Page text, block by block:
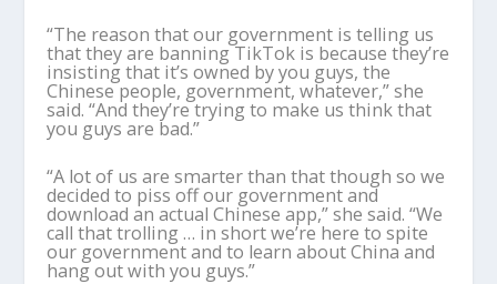
“The reason that our government is telling us
that they are banning TikTok is because they’re
insisting that it’s owned by you guys, the
Chinese people, government, whatever,” she
said. “And they’re trying to make us think that
you guys are bad.”
“A lot of us are smarter than that though so we
decided to piss off our government and
download an actual Chinese app,” she said. “We
call that trolling … in short we’re here to spite
our government and to learn about China and
hang out with you guys.”